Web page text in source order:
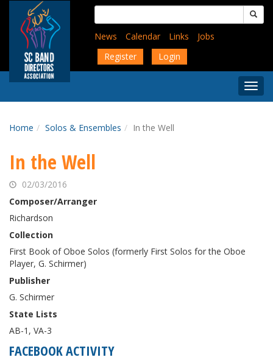
content
Search
for:
News
Calendar Links
Jobs
Register
Login
Menu
Home Solos & Ensembles In the Well
In the Well
02/03/2016
Composer/Arranger
Richardson
Collection
First Book of Oboe Solos (formerly First Solos for the Oboe
Player, G. Schirmer)
Publisher
G. Schirmer
State Lists
AB-1, VA-3
FACEBOOK ACTIVITY